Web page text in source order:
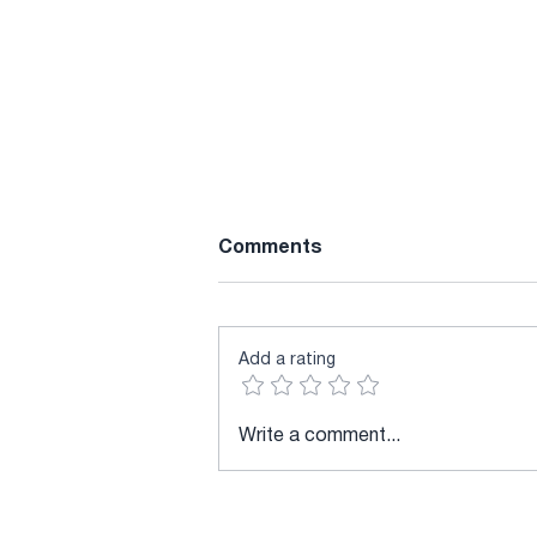
DeepLTK New Version
Comments
Add a rating
Write a comment...